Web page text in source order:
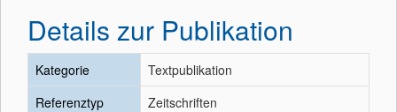
Details zur Publikation
Kategorie
Textpublikation
Referenztyp
Zeitschriften